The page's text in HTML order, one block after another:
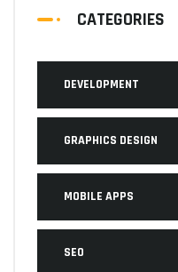
CATEGORIES
DEVELOPMENT
GRAPHICS DESIGN
MOBILE APPS
SEO